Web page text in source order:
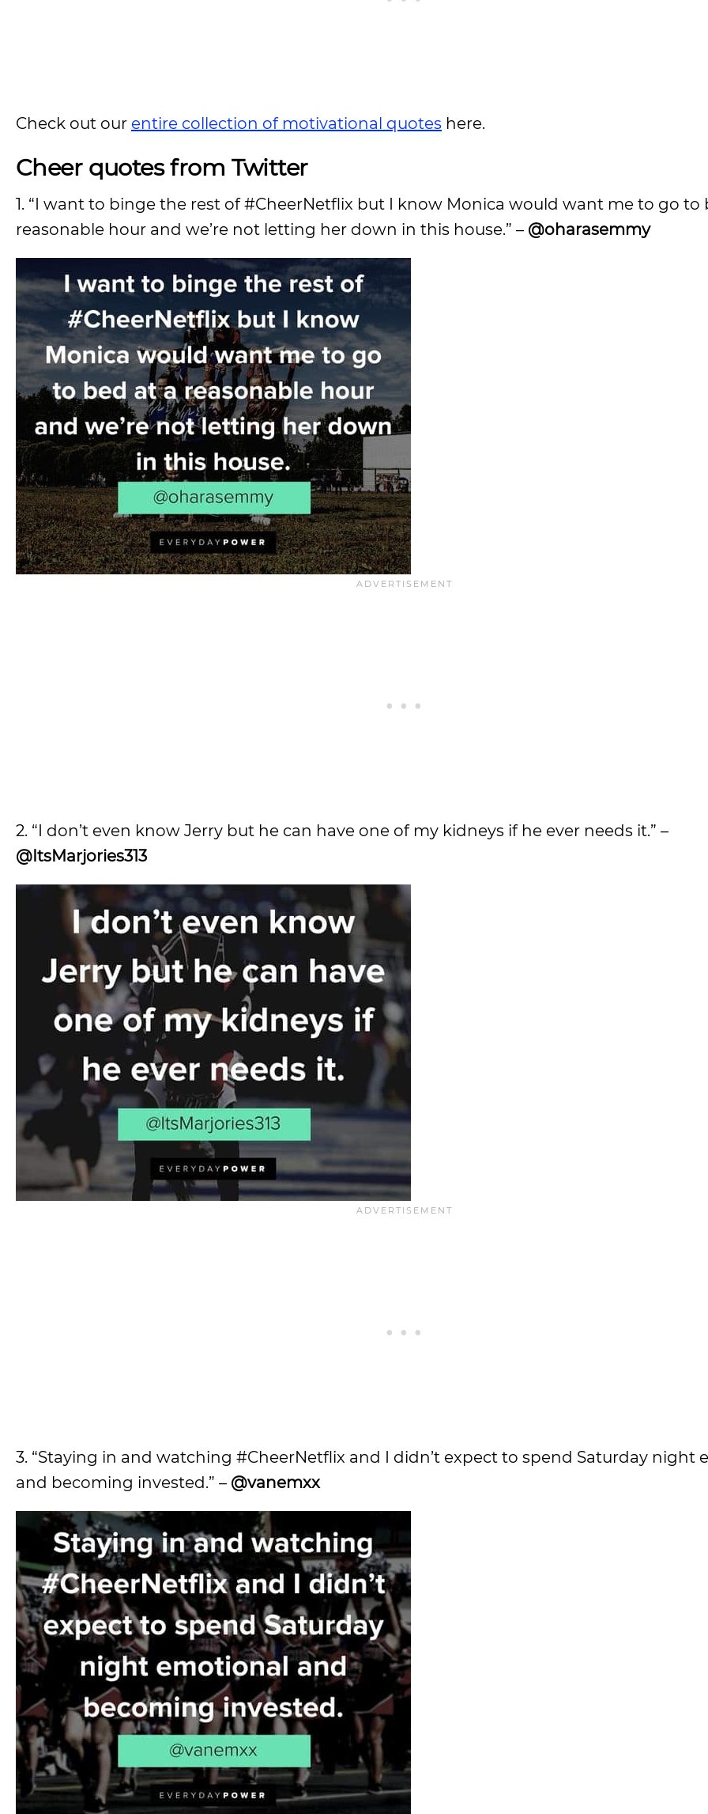
Check out our entire collection of motivational quotes here.
Cheer quotes from Twitter
1. “I want to binge the rest of #CheerNetflix but I know Monica would want me to go to
reasonable hour and we’re not letting her down in this house.” – @oharasemmy
2. “I don’t even know Jerry but he can have one of my kidneys if he ever needs it.” –
@ItsMarjories313
3. “Staying in and watching #CheerNetflix and I didn’t expect to spend Saturday night
and becoming invested.” – @vanemxx